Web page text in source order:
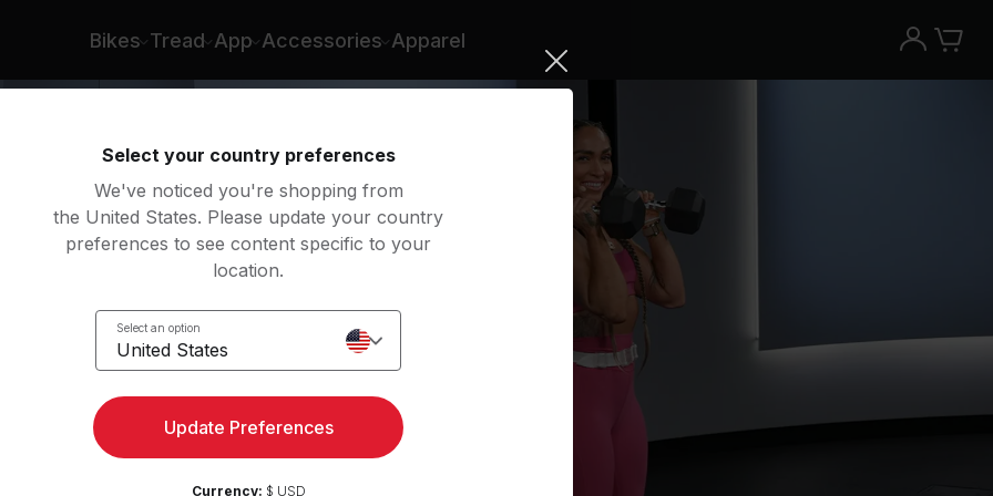
Bikes Tread App Accessories Apparel
New paid memberships only. Terms
Select your country preferences
We've noticed you're shopping from
the United States. Please update your country
preferences to see content specific to your
location.
Select an option
United States
Update Preferences
Currency: $ USD